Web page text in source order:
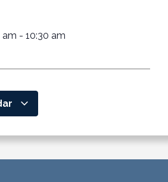
am - 10:30 am